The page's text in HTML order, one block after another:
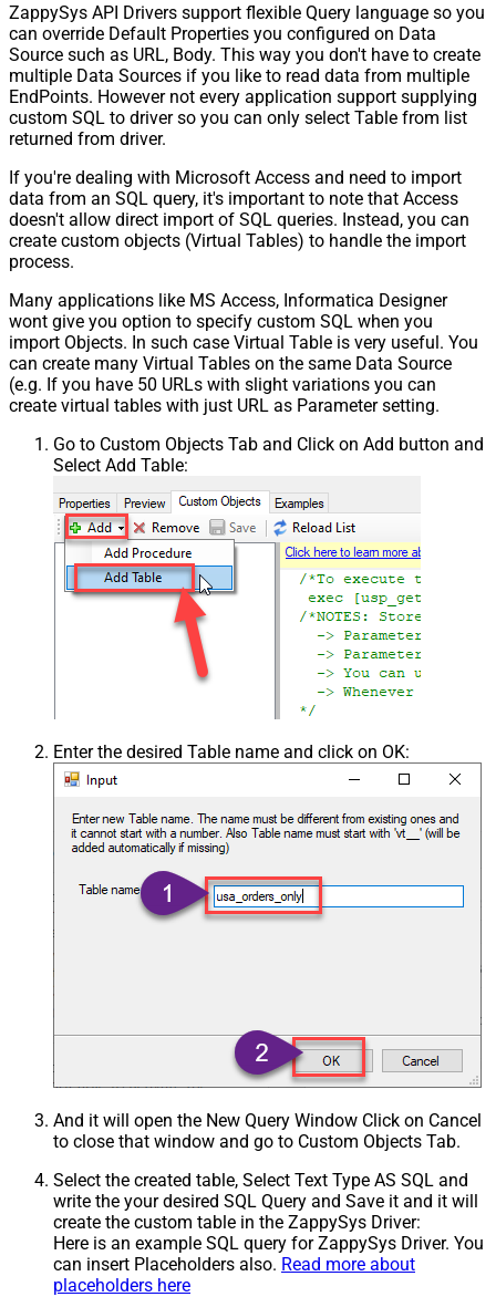
ZappySys API Drivers support flexible Query language so you
can override Default Properties you configured on Data
Source such as URL, Body. This way you don't have to create
multiple Data Sources if you like to read data from multiple
EndPoints. However not every application support supplying
custom SQL to driver so you can only select Table from list
returned from driver.
If you're dealing with Microsoft Access and need to import
data from an SQL query, it's important to note that Access
doesn't allow direct import of SQL queries. Instead, you can
create custom objects (Virtual Tables) to handle the import
process.
Many applications like MS Access, Informatica Designer
wont give you option to specify custom SQL when you
import Objects. In such case Virtual Table is very useful. You
can create many Virtual Tables on the same Data Source
(e.g. If you have 50 URLs with slight variations you can
create virtual tables with just URL as Parameter setting.
Go to Custom Objects Tab and Click on Add button and
Select Add Table:
Enter the desired Table name and click on OK:
And it will open the New Query Window Click on Cancel
to close that window and go to Custom Objects Tab.
Select the created table, Select Text Type AS SQL and
write the your desired SQL Query and Save it and it will
create the custom table in the ZappySys Driver:
Here is an example SQL query for ZappySys Driver. You
can insert Placeholders also. Read more about
placeholders here